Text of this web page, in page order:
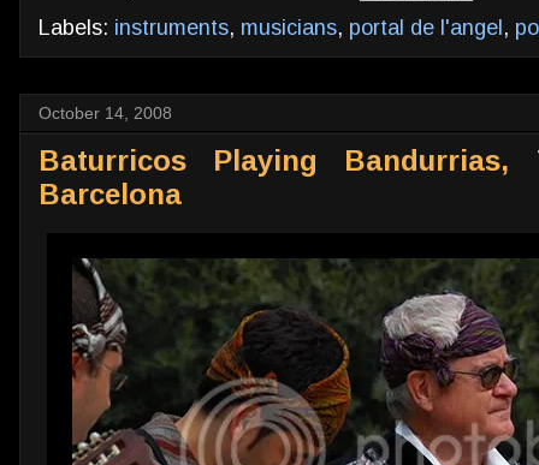
Labels: instruments, musicians, portal de l'angel,
October 14, 2008
Baturricos Playing Bandurrias,
Barcelona